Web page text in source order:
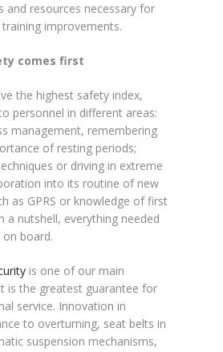
and resources necessary for
improvements.
comes first
the highest safety index,
personnel in different areas:
management, remembering
of resting periods;
or driving in extreme
into its routine of new
as GPRS or knowledge of first
a nutshell, everything needed
board.
is one of our main
is the greatest guarantee for
service. Innovation in
to overturning, seat belts in
suspension mechanisms,